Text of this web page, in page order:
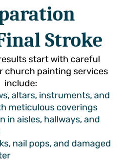
Stroke
start with careful
church painting services
include:
altars, instruments, and
meticulous coverings
in aisles, hallways, and
nail pops, and damaged